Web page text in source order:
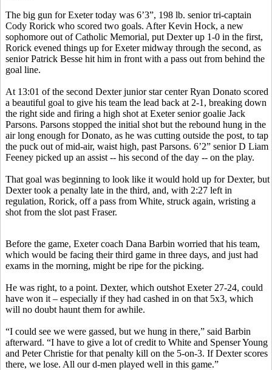
The big gun for Exeter today was 6’3”, 198 lb. senior tri-captain
Cody Rorick who scored two goals. After Kevin Hock, a new
sophomore out of Catholic Memorial, put Dexter up 1-0 in the first,
Rorick evened things up for Exeter midway through the second, as
senior Patrick Besse hit him in front with a pass out from behind the
goal line.
At 13:01 of the second Dexter junior star center Ryan Donato scored
a beautiful goal to give his team the lead back at 2-1, breaking down
the right side and firing a high shot at Exeter senior goalie Jack
Parsons. Parsons stopped the initial shot but the rebound hung in the
air long enough forDonato, as he was cutting outside the post, to tap
the puck out of mid-air, waist high, past Parsons. 6’2” senior D Liam
Feeney picked up an assist -- his second of the day -- on the play.
That goal was beginning to look like it would hold up for Dexter, but
Dexter took a penalty late in the third, and, with 2:27 left in
regulation, Rorick, off a pass from White, struck again, wristing a
shot from the slot past Fraser.
Before the game, Exeter coach Dana Barbin worried that his team,
which would be facing their third game in three days, and just had
exams in the morning, might be ripe for the picking.
He was right, to a point. Dexter, which outshot Exeter 27-24, could
have won it – especially if they had cashed in on that 5x3, which
will no doubt haunt them for awhile.
“I could see we were gassed, but we hung in there,” said Barbin
afterward. “I have to give a lot of credit to White and Spenser Young
and Peter Christie for that penalty kill on the 5-on-3. If Dexter scores
there, we lose. All our d-men played well in this game.”